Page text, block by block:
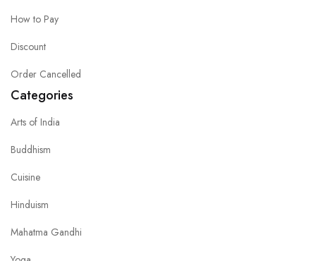
How to Pay
Discount
Order Cancelled
Categories
Arts of India
Buddhism
Cuisine
Hinduism
Mahatma Gandhi